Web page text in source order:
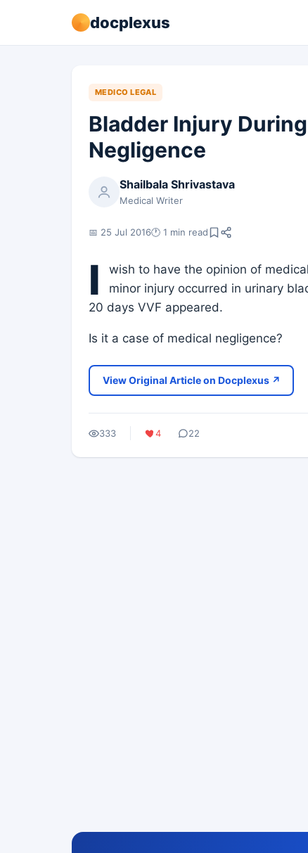
docplexus
MEDICO LEGAL
Bladder Injury
Negligence
Shailbala Shrivastava
Medical Writer
📅 25 Jul 2016🕐 1 min read
I
wish to have the opinion of
minor injury occurred in urinary
20 days VVF appeared.
Is it a case of medical negligence?
View Original Article on Docplexus ↗
333 4 22